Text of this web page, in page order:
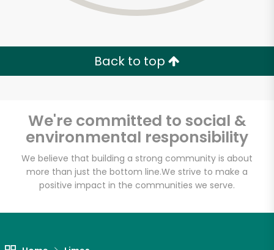
Back to top
We're committed to social &
environmental responsibility
We believe that building a strong community is about
more than just the bottom line.We strive to make a
positive impact in the communities we serve.
Concord Market